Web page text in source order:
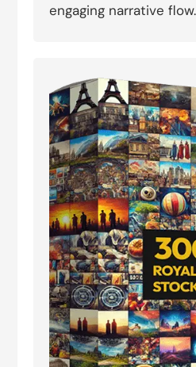
engaging narrative flow.